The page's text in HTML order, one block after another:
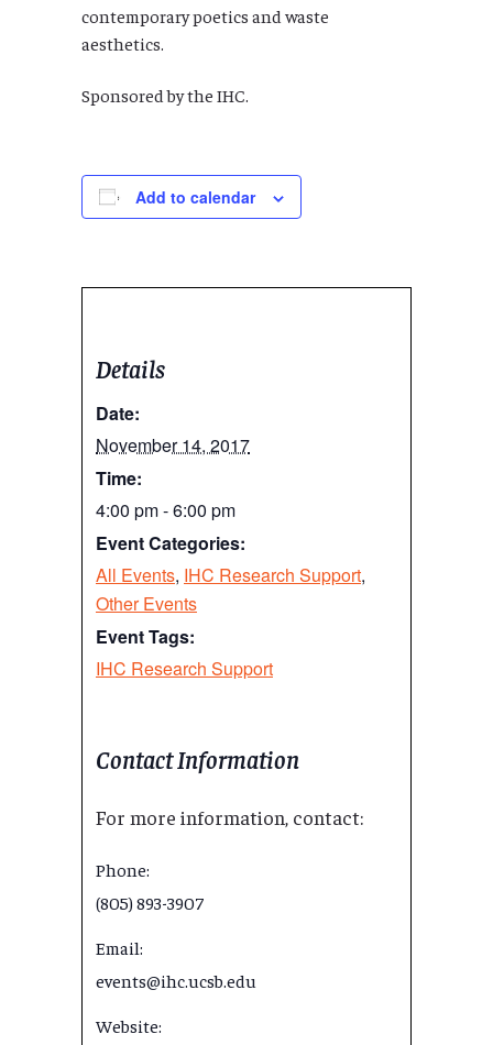
contemporary poetics and waste
aesthetics.
Sponsored by the IHC.
Add to calendar
Details
Date:
November 14, 2017
Time:
4:00 pm - 6:00 pm
Event Categories:
All Events, IHC Research Support,
Other Events
Event Tags:
IHC Research Support
Contact Information
For more information, contact:
Phone:
(805) 893-3907
Email:
events@ihc.ucsb.edu
Website: